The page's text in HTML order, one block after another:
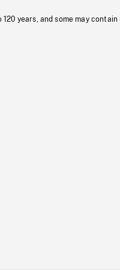
years, and some may